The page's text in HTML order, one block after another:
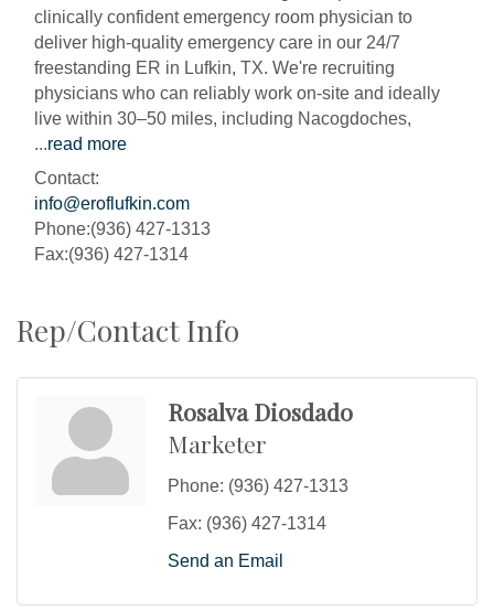
clinically confident emergency room physician to
deliver high-quality emergency care in our 24/7
freestanding ER in Lufkin, TX. We're recruiting
physicians who can reliably work on-site and ideally
live within 30–50 miles, including Nacogdoches,
...read more
Contact:
info@eroflufkin.com
Phone:(936) 427-1313
Fax:(936) 427-1314
Rep/Contact Info
Rosalva Diosdado
Marketer
Phone: (936) 427-1313
Fax: (936) 427-1314
Send an Email